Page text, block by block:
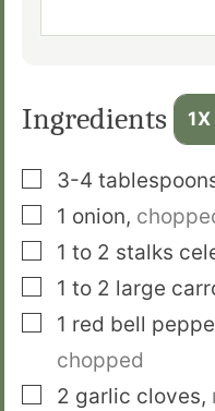
Ingredients 1X
▢
3-4
▢
1 onion,
▢
1 to 2 stalks
▢
1 to 2 large
▢
1 red bell
chopped
▢
2 garlic cloves,